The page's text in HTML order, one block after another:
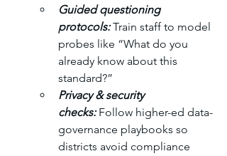
Guided questioning
protocols: Train staff to model
probes like “What do you
already know about this
standard?”
Privacy & security
checks: Follow higher-ed data-
governance playbooks so
districts avoid compliance